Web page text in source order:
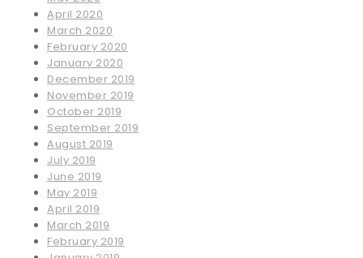
April 2020
March 2020
February 2020
January 2020
December 2019
November 2019
October 2019
September 2019
August 2019
July 2019
June 2019
May 2019
April 2019
March 2019
February 2019